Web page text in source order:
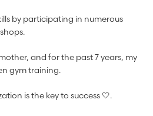
by participating in numerous
and for the past 7 years, my
gym training.
is the key to success 🤍.